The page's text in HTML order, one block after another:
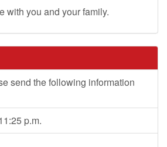
with you and your family.
send the following information
p.m.